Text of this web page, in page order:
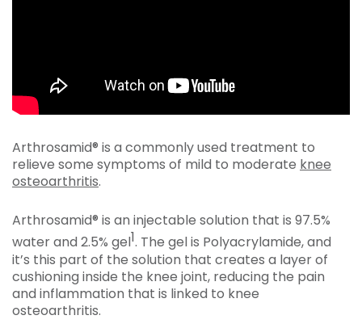
Arthrosamid® is a commonly used treatment to
relieve some symptoms of mild to moderate knee
osteoarthritis.
Arthrosamid® is an injectable solution that is 97.5%
water and 2.5% gel1. The gel is Polyacrylamide, and
it’s this part of the solution that creates a layer of
cushioning inside the knee joint, reducing the pain
and inflammation that is linked to knee
osteoarthritis.